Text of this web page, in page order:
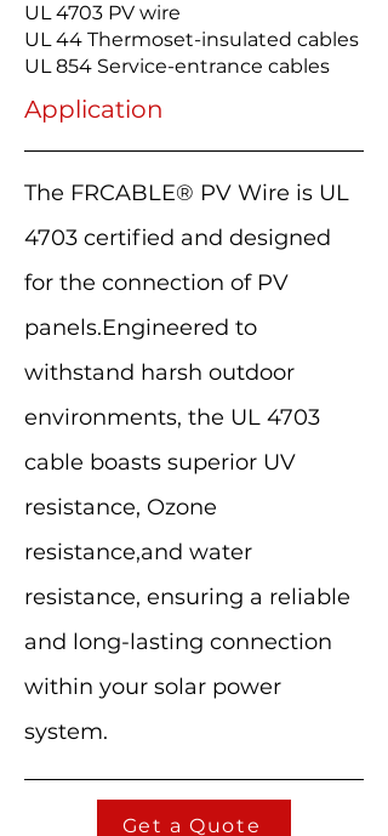
UL 4703 PV wire
UL 44 Thermoset-insulated cables
UL 854 Service-entrance cables
Application
The FRCABLE® PV Wire is UL
4703 certified and designed
for the connection of PV
panels.Engineered to
withstand harsh outdoor
environments, the UL 4703
cable boasts superior UV
resistance, Ozone
resistance,and water
resistance, ensuring a reliable
and long-lasting connection
within your solar power
system.
Get a Quote